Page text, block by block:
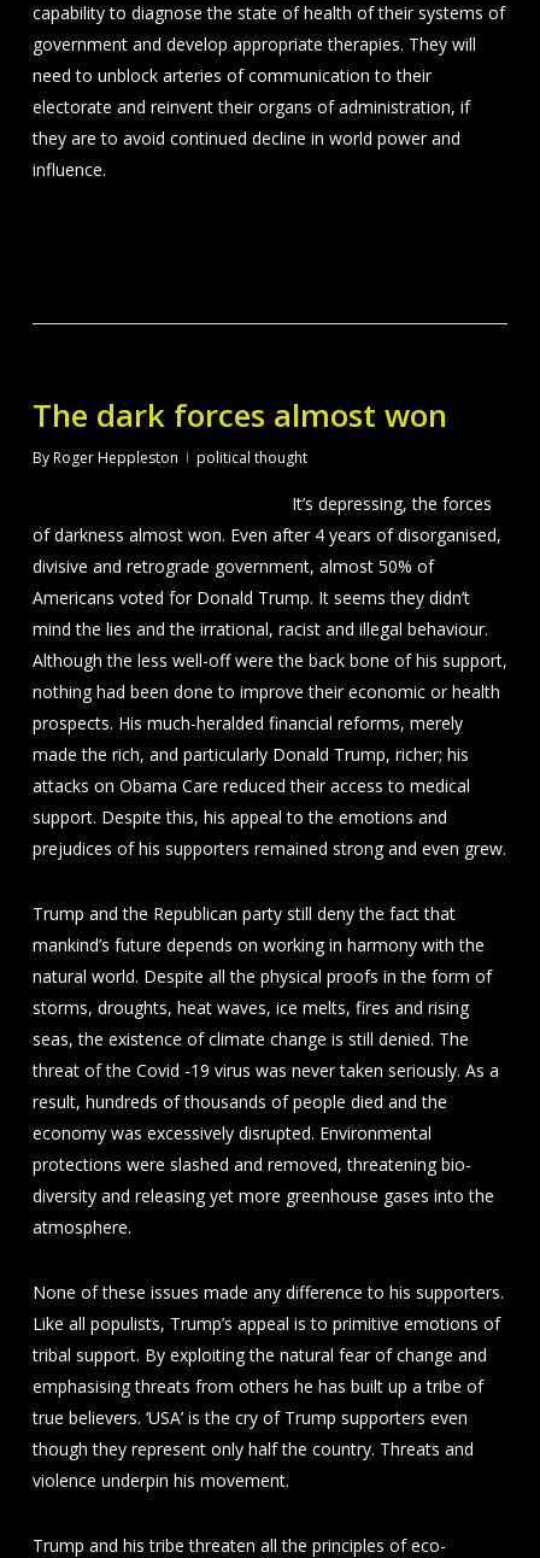
capability to diagnose the state of health of their systems of
government and develop appropriate therapies. They will
need to unblock arteries of communication to their
electorate and reinvent their organs of administration, if
they are to avoid continued decline in world power and
influence.
The dark forces almost won
ByRoger Heppleston political thought
It’s depressing, the forces
of darkness almost won. Even after 4 years of disorganised,
divisive and retrograde government, almost 50% of
Americans voted for Donald Trump. It seems they didn’t
mind the lies and the irrational, racist and illegal behaviour.
Although the less well-off were the back bone of his support,
nothing had been done to improve their economic or health
prospects. His much-heralded financial reforms, merely
made the rich, and particularly Donald Trump, richer; his
attacks on Obama Care reduced their access to medical
support. Despite this, his appeal to the emotions and
prejudices of his supporters remained strong and even grew.
Trump and the Republican party still deny the fact that
mankind’s future depends on working in harmony with the
natural world. Despite all the physical proofs in the form of
storms, droughts, heat waves, ice melts, fires and rising
seas, the existence of climate change is still denied. The
threat of the Covid -19 virus was never taken seriously. As a
result, hundreds of thousands of people died and the
economy was excessively disrupted. Environmental
protections were slashed and removed, threatening bio-
diversity and releasing yet more greenhouse gases into the
atmosphere.
None of these issues made any difference to his supporters.
Like all populists, Trump’s appeal is to primitive emotions of
tribal support. By exploiting the natural fear of change and
emphasising threats from others he has built up a tribe of
true believers. ‘USA’ is the cry of Trump supporters even
though they represent only half the country. Threats and
violence underpin his movement.
Trump and his tribe threaten all the principles of eco-